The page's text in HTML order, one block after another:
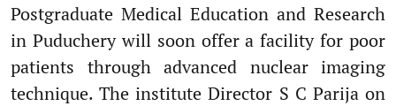
Postgraduate Medical Education and Research
in Puduchery will soon offer a facility for poor
patients through advanced nuclear imaging
technique. The institute Director S C Parija on